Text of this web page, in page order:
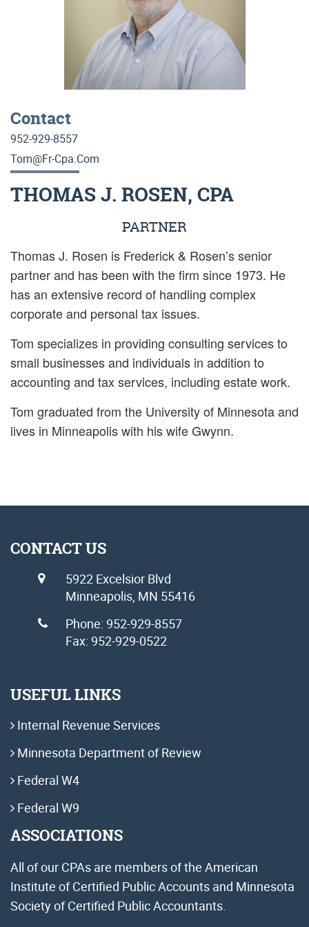
Contact
952-929-8557
Tom@fr-Cpa.com
THOMAS J. ROSEN, CPA
PARTNER
Thomas J. Rosen is Frederick & Rosen’s senior
partner and has been with the firm since 1973. He
has an extensive record of handling complex
corporate and personal tax issues.
Tom specializes in providing consulting services to
small businesses and individuals in addition to
accounting and tax services, including estate work.
Tom graduated from the University of Minnesota and
lives in Minneapolis with his wife Gwynn.
CONTACT US
5922 Excelsior Blvd
Minneapolis, MN 55416
Phone: 952-929-8557
Fax: 952-929-0522
USEFUL LINKS
Internal Revenue Services
Minnesota Department of Review
Federal W4
Federal W9
ASSOCIATIONS
All of our CPAs are members of the American
Institute of Certified Public Accounts and Minnesota
Society of Certified Public Accountants.